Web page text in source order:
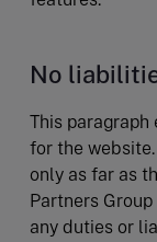
No
This
for the
only as far as
Partners
any duties or